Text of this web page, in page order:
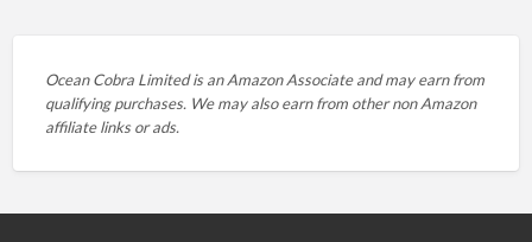
Ocean Cobra Limited is an Amazon Associate and may earn from
qualifying purchases. We may also earn from other non Amazon
affiliate links or ads.